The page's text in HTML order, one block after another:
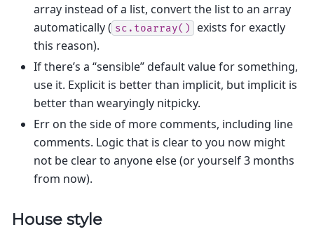
array instead of a list, convert the list to an array
automatically ( sc.toarray()
exists for exactly
this reason).
If there’s a “sensible” default value for something,
use it. Explicit is better than implicit, but implicit is
better than wearyingly nitpicky.
Err on the side of more comments, including line
comments. Logic that is clear to you now might
not be clear to anyone else (or yourself 3 months
from now).
House style